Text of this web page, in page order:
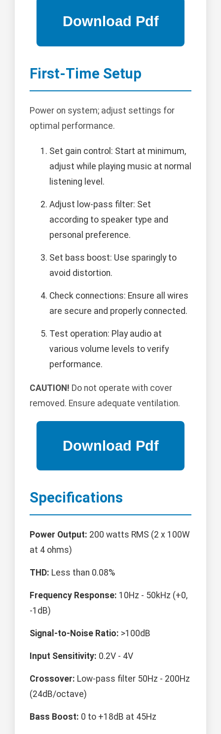
First-Time Setup
Power on system; adjust settings for
optimal performance.
Set gain control: Start at minimum,
adjust while playing music at normal
listening level.
Adjust low-pass filter: Set
according to speaker type and
personal preference.
Set bass boost: Use sparingly to
avoid distortion.
Check connections: Ensure all wires
are secure and properly connected.
Test operation: Play audio at
various volume levels to verify
performance.
CAUTION! Do not operate with cover
removed. Ensure adequate ventilation.
Specifications
Power Output: 200 watts RMS (2 x 100W
at 4 ohms)
THD: Less than 0.08%
Frequency Response: 10Hz - 50kHz (+0,
-1dB)
Signal-to-Noise Ratio: >100dB
Input Sensitivity: 0.2V - 4V
Crossover: Low-pass filter 50Hz - 200Hz
(24dB/octave)
Bass Boost: 0 to +18dB at 45Hz